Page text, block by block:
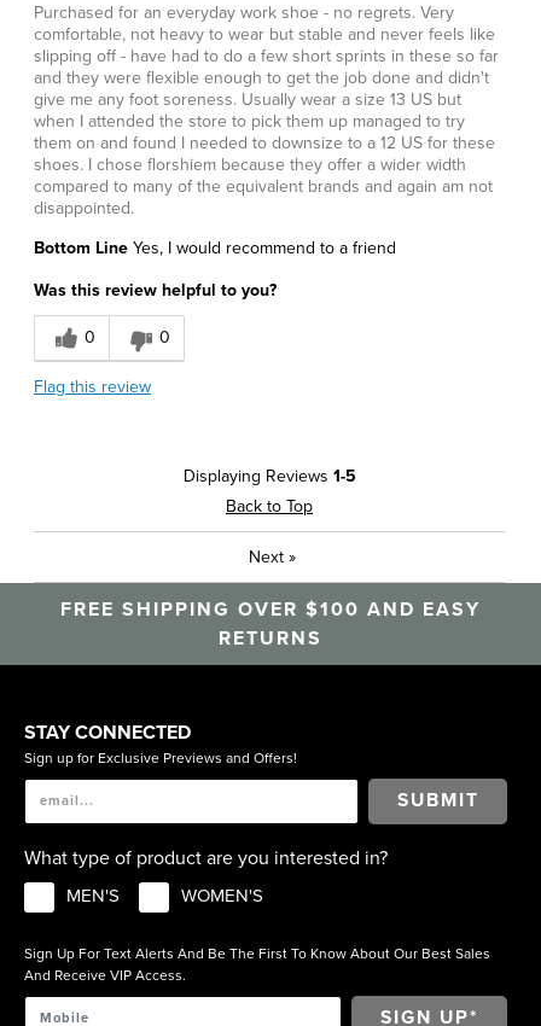
Purchased for an everyday work shoe - no regrets. Very
comfortable, not heavy to wear but stable and never feels like
slipping off - have had to do a few short sprints in these so far
and they were flexible enough to get the job done and didn't
give me any foot soreness. Usually wear a size 13 US but
when I attended the store to pick them up managed to try
them on and found I needed to downsize to a 12 US for these
shoes. I chose florshiem because they offer a wider width
compared to many of the equivalent brands and again am not
disappointed.
Bottom Line Yes, I would recommend to a friend
Was this review helpful to you?
0 0
Flag this review
Displaying Reviews 1-5
Back to Top
Next »
FREE SHIPPING OVER $100 AND EASY
RETURNS
STAY CONNECTED
Sign up for Exclusive Previews and Offers!
SUBMIT
What type of product are you interested in?
MEN'S WOMEN'S
Sign Up For Text Alerts And Be The First To Know About Our Best Sales
And Receive VIP Access.